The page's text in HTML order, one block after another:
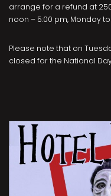
arrange for a refund at
noon – 5:00 pm, Monday
Please note that on
closed for the National